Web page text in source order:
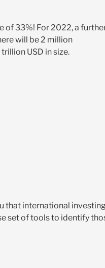
of 33%! For 2022, a
will be 2 million
USD in size.
that international investing
set of tools to identify